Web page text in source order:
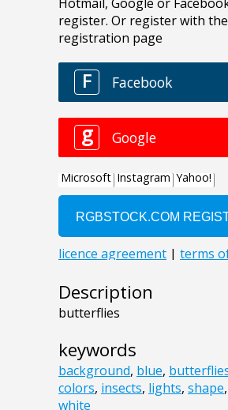
Description
butterflies
keywords
background, blue,
colors, insects, lights, shape,
white